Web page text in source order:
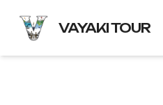
VAYAKI TOUR